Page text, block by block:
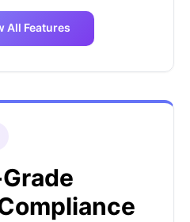
All Features